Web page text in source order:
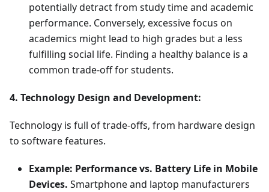
potentially detract from study time and academic
performance. Conversely, excessive focus on
academics might lead to high grades but a less
fulfilling social life. Finding a healthy balance is a
common trade-off for students.
4. Technology Design and Development:
Technology is full of trade-offs, from hardware design
to software features.
Example: Performance vs. Battery Life in Mobile
Devices. Smartphone and laptop manufacturers